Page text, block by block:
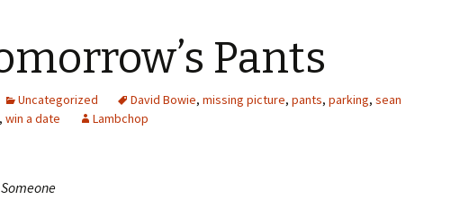
Pants
Uncategorized David Bowie, missing picture, pants, parking, sean
, win a date Lambchop